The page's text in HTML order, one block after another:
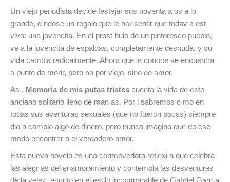
Un viejo periodista decide festejar sus noventa a os a lo
grande, d ndose un regalo que le har sentir que todav a est
vivo: una jovencita. En el prost bulo de un pintoresco pueblo,
ve a la jovencita de espaldas, completamente desnuda, y su
vida cambia radicalmente. Ahora que la conoce se encuentra
a punto de morir, pero no por viejo, sino de amor.
As , Memoria de mis putas tristes cuenta la vida de este
anciano solitario lleno de man as. Por l sabremos c mo en
todas sus aventuras sexuales (que no fueron pocas) siempre
dio a cambio algo de dinero, pero nunca imagino que de ese
modo encontrar a el verdadero amor.
Esta nueva novela es una conmovedora reflexi n que celebra
las alegr as del enamoramiento y contempla las desventuras